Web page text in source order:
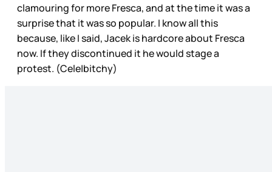
clamouring for more Fresca, and at the time it was a
surprise that it was so popular. I know all this
because, like I said, Jacek is hardcore about Fresca
now. If they discontinued it he would stage a
protest. (Cele|bitchy)